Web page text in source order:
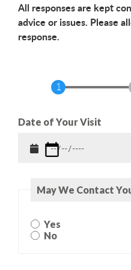
All responses are kept
advice or issues. Please
response.
Date of Your Visit
May We Contact
May
We
Contact
Yes
No